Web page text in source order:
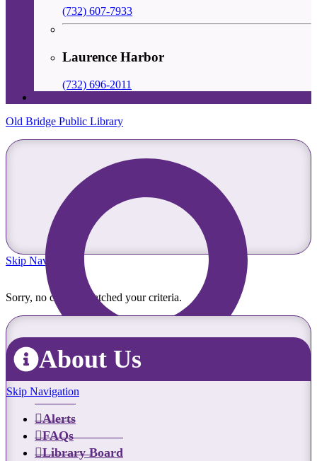
(732) 607-7933
Laurence Harbor
(732) 696-2011
Old Bridge Public Library
Catalog Search
Skip Navigation
Sorry, no content matched your criteria.
About Us
Skip Navigation
Alerts
FAQs
Library Board